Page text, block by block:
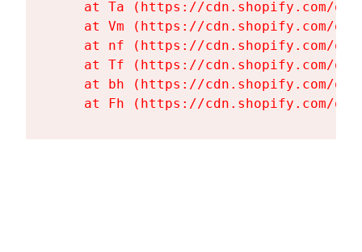
at Ta (https://cdn.shopify.com/
at Vm (https://cdn.shopify.com/
at nf (https://cdn.shopify.com/
at Tf (https://cdn.shopify.com/
at bh (https://cdn.shopify.com/
at Fh (https://cdn.shopify.com/